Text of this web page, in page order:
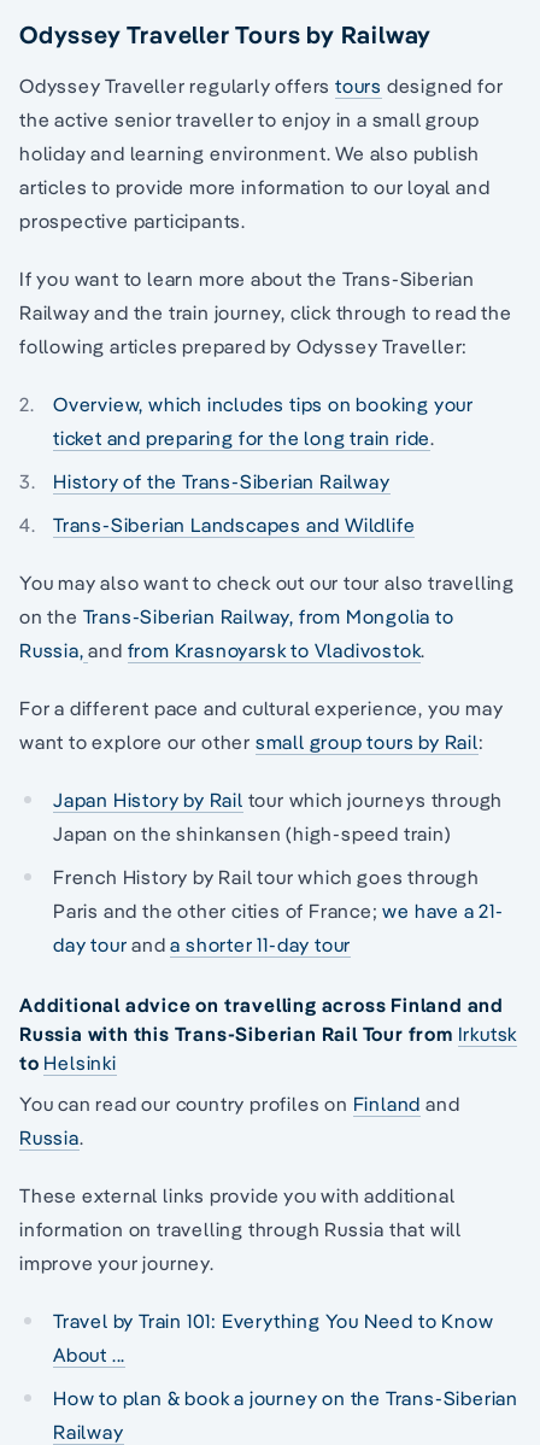
Odyssey Traveller Tours by Railway
Odyssey Traveller regularly offers tours designed for
the active senior traveller to enjoy in a small group
holiday and learning environment. We also publish
articles to provide more information to our loyal and
prospective participants.
If you want to learn more about the Trans-Siberian
Railway and the train journey, click through to read the
following articles prepared by Odyssey Traveller:
Overview, which includes tips on booking your
ticket and preparing for the long train ride.
History of the Trans-Siberian Railway
Trans-Siberian Landscapes and Wildlife
You may also want to check out our tour also travelling
on the Trans-Siberian Railway, from Mongolia to
Russia,and from Krasnoyarsk to Vladivostok.
For a different pace and cultural experience, you may
want to explore our other small group tours by Rail:
Japan History by Rail tour which journeys through
Japan on the shinkansen (high-speed train)
French History by Rail tour which goes through
Paris and the other cities of France;we have a 21-
day tour anda shorter 11-day tour
Additional advice on travelling across Finland and
Russia with this Trans-Siberian Rail Tour from Irkutsk
to Helsinki
You can read our country profiles on Finland and
Russia.
These external links provide you with additional
information on travelling through Russia that will
improve your journey.
Travel by Train 101: Everything You Need to Know
About ...
How to plan & book a journey on the Trans-Siberian
Railway